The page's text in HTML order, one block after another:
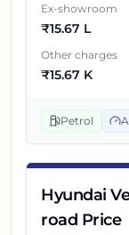
Ex-showroom
₹15.67 L
Other charges
₹15.67 K
Petrol
Hyundai
road Price